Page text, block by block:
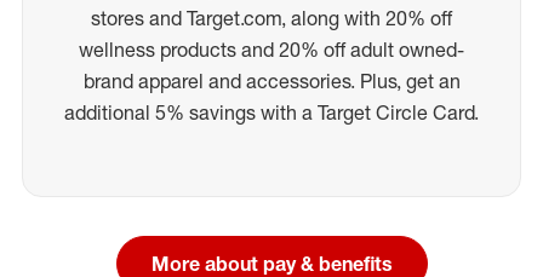
stores and Target.com, along with 20% off
wellness products and 20% off adult owned-
brand apparel and accessories. Plus, get an
additional 5% savings with a Target Circle Card.
More about pay & benefits